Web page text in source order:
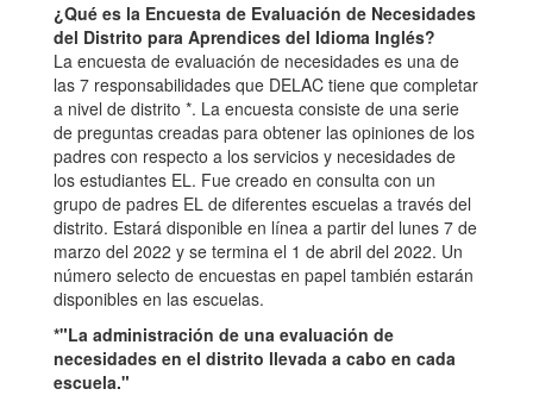
¿Qué es la Encuesta de Evaluación de Necesidades
del Distrito para Aprendices del Idioma Inglés?
La encuesta de evaluación de necesidades es una de
las 7 responsabilidades que DELAC tiene que completar
a nivel de distrito *. La encuesta consiste de una serie
de preguntas creadas para obtener las opiniones de los
padres con respecto a los servicios y necesidades de
los estudiantes EL. Fue creado en consulta con un
grupo de padres EL de diferentes escuelas a través del
distrito. Estará disponible en línea a partir del lunes 7 de
marzo del 2022 y se termina el 1 de abril del 2022. Un
número selecto de encuestas en papel también estarán
disponibles en las escuelas.
*"La administración de una evaluación de
necesidades en el distrito llevada a cabo en cada
escuela."